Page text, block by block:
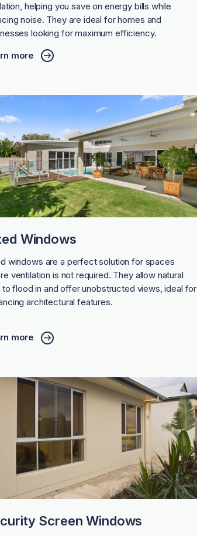
helping you save on energy bills while
noise. They are ideal for homes and
looking for maximum efficiency.
more
Windows
windows are a perfect solution for spaces
ventilation is not required. They allow natural
to flood in and offer unobstructed views, ideal for
architectural features.
more
Screen Windows